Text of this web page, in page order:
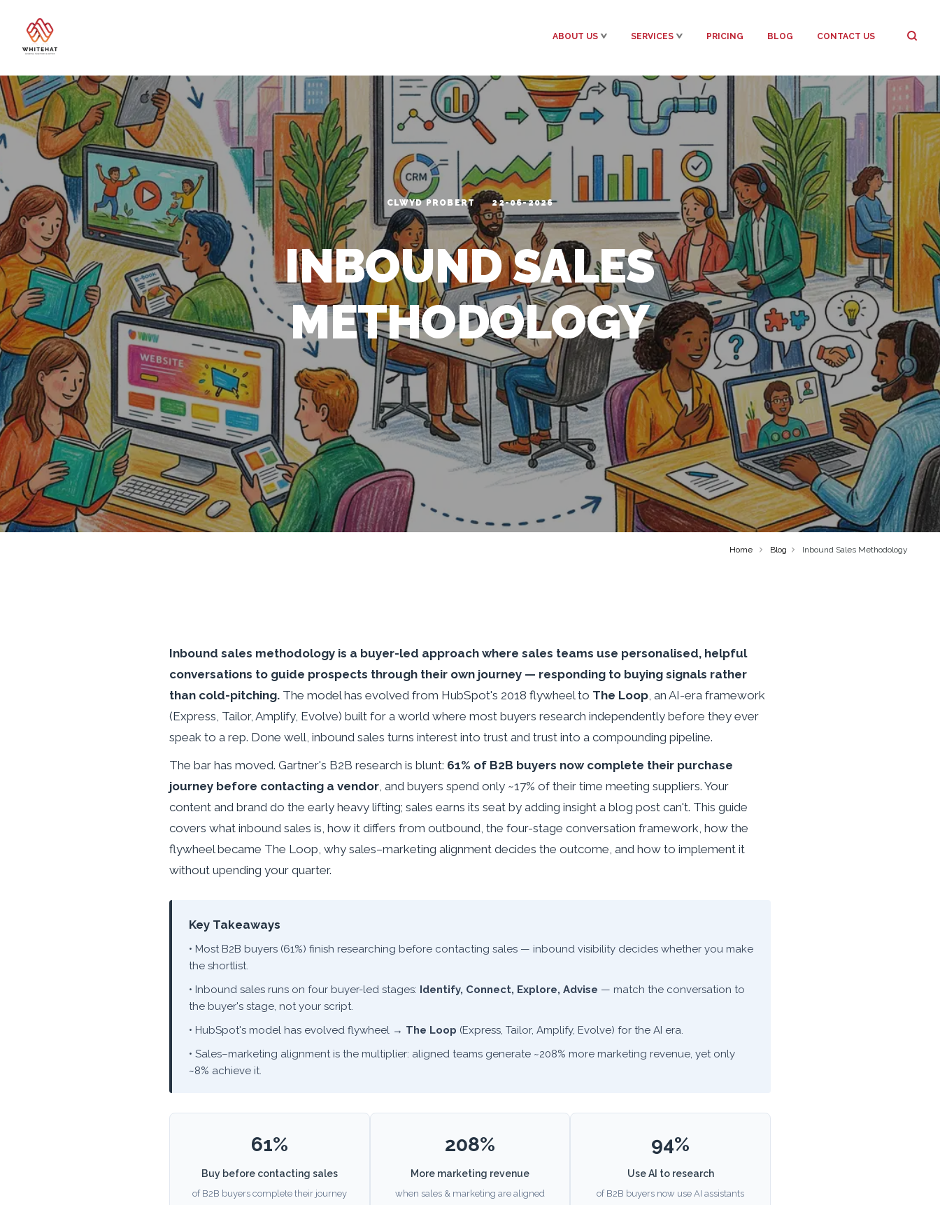
ABOUT US SERVICES PRICING BLOG CONTACT US
CLWYD PROBERT 22-06-2026
INBOUND SALES
METHODOLOGY
Home Blog Inbound Sales Methodology
Inbound sales methodology is a buyer-led approach where sales teams use personalised, helpful
conversations to guide prospects through their own journey — responding to buying signals rather
than cold-pitching. The model has evolved from HubSpot's 2018 flywheel to The Loop, an AI-era framework
(Express, Tailor, Amplify, Evolve) built for a world where most buyers research independently before they ever
speak to a rep. Done well, inbound sales turns interest into trust and trust into a compounding pipeline.
The bar has moved. Gartner's B2B research is blunt: 61% of B2B buyers now complete their purchase
journey before contacting a vendor, and buyers spend only ~17% of their time meeting suppliers. Your
content and brand do the early heavy lifting; sales earns its seat by adding insight a blog post can't. This guide
covers what inbound sales is, how it differs from outbound, the four-stage conversation framework, how the
flywheel became The Loop, why sales–marketing alignment decides the outcome, and how to implement it
without upending your quarter.
Key Takeaways
• Most B2B buyers (61%) finish researching before contacting sales — inbound visibility decides whether you make
the shortlist.
• Inbound sales runs on four buyer-led stages: Identify, Connect, Explore, Advise — match the conversation to
the buyer's stage, not your script.
• HubSpot's model has evolved flywheel → The Loop (Express, Tailor, Amplify, Evolve) for the AI era.
• Sales–marketing alignment is the multiplier: aligned teams generate ~208% more marketing revenue, yet only
~8% achieve it.
61%
Buy before contacting sales
of B2B buyers complete their journey
208%
More marketing revenue
when sales & marketing are aligned
94%
Use AI to research
of B2B buyers now use AI assistants